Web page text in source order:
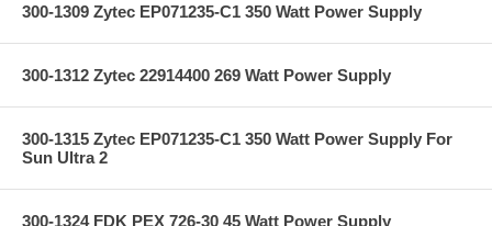
300-1309 Zytec EP071235-C1 350 Watt Power Supply
300-1312 Zytec 22914400 269 Watt Power Supply
300-1315 Zytec EP071235-C1 350 Watt Power Supply For
Sun Ultra 2
300-1324 FDK PEX 726-30 45 Watt Power Supply